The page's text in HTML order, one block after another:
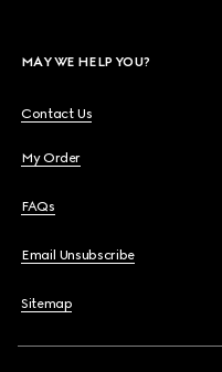
MAY WE HELP YOU?
Contact Us
My Order
FAQs
Email Unsubscribe
Sitemap